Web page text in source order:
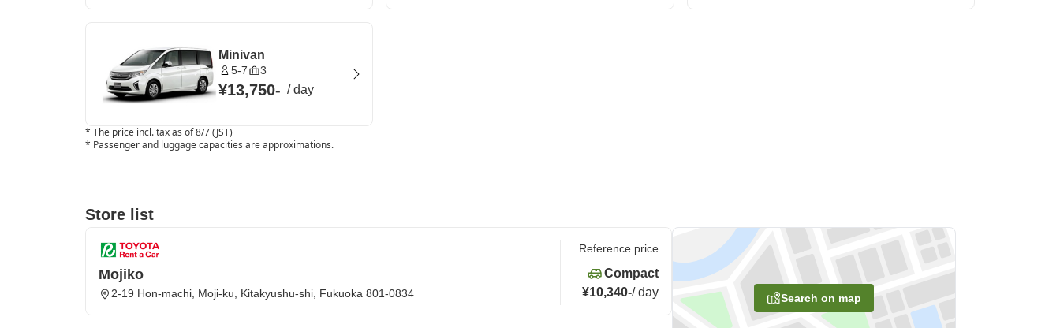
Minivan
5-7 3
¥13,750- /day
* The price incl. tax as of 8/7 (JST)
* Passenger and luggage capacities are approximations.
Store list
Search on map
Mojiko
2-19 Hon-machi, Moji-ku, Kitakyushu-shi, Fukuoka 801-0834
Reference price
Compact
¥10,340-/day